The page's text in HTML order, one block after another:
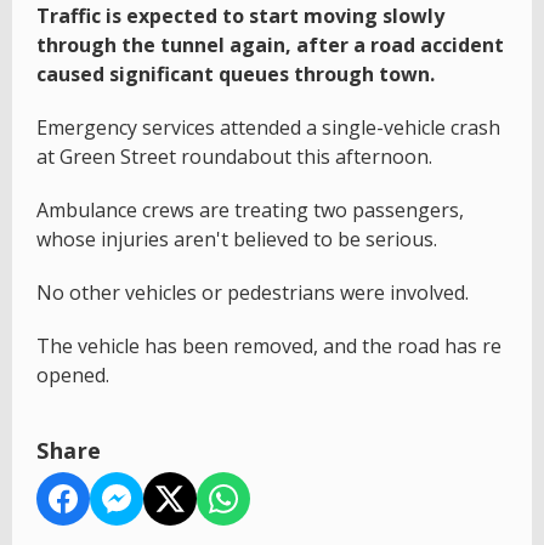
Traffic is expected to start moving slowly
through the tunnel again, after a road accident
caused significant queues through town.
Emergency services attended a single-vehicle crash
at Green Street roundabout this afternoon.
Ambulance crews are treating two passengers,
whose injuries aren't believed to be serious.
No other vehicles or pedestrians were involved.
The vehicle has been removed, and the road has re
opened.
Share